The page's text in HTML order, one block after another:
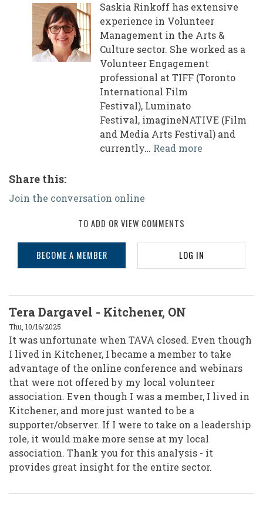
Saskia Rinkoff has extensive
experience in Volunteer
Management in the Arts &
Culture sector. She worked as a
Volunteer Engagement
professional at TIFF (Toronto
International Film
Festival), Luminato
Festival, imagineNATIVE (Film
and Media Arts Festival) and
currently… Read more
Share this:
Join the conversation online
TO ADD OR VIEW COMMENTS
BECOME A MEMBER LOG IN
Tera Dargavel - Kitchener, ON
Thu, 10/16/2025
It was unfortunate when TAVA closed. Even though
I lived in Kitchener, I became a member to take
advantage of the online conference and webinars
that were not offered by my local volunteer
association. Even though I was a member, I lived in
Kitchener, and more just wanted to be a
supporter/observer. If I were to take on a leadership
role, it would make more sense at my local
association. Thank you for this analysis - it
provides great insight for the entire sector.